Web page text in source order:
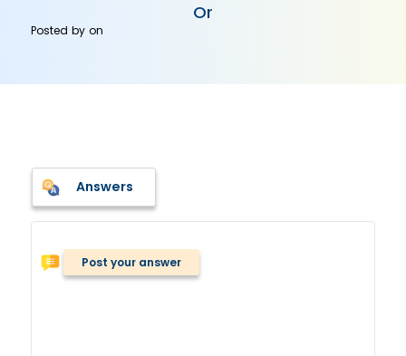
Or
Posted byon
Answers
Post your answer